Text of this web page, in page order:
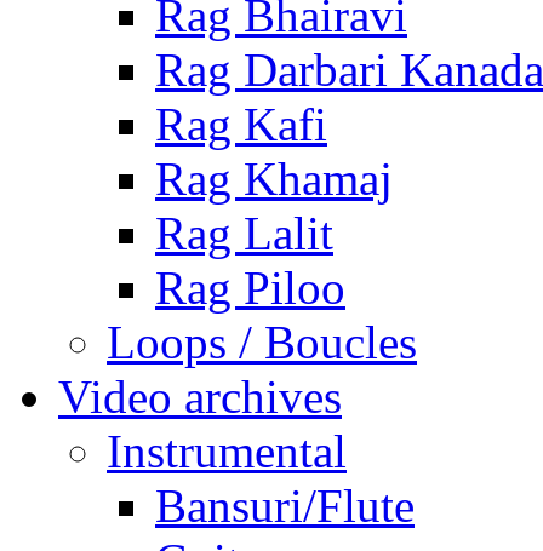
Rag Bhairavi
Rag Darbari Kanada
Rag Kafi
Rag Khamaj
Rag Lalit
Rag Piloo
Loops / Boucles
Video archives
Instrumental
Bansuri/Flute